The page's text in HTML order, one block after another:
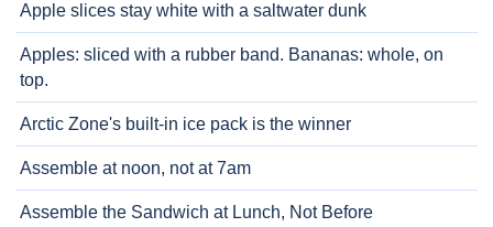
Apple slices stay white with a saltwater dunk
Apples: sliced with a rubber band. Bananas: whole, on
top.
Arctic Zone's built-in ice pack is the winner
Assemble at noon, not at 7am
Assemble the Sandwich at Lunch, Not Before